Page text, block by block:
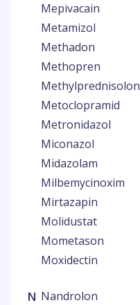
Mepivacain
Metamizol
Methadon
Methopren
Methylprednisolon
Metoclopramid
Metronidazol
Miconazol
Midazolam
Milbemycinoxim
Mirtazapin
Molidustat
Mometason
Moxidectin
N Nandrolon